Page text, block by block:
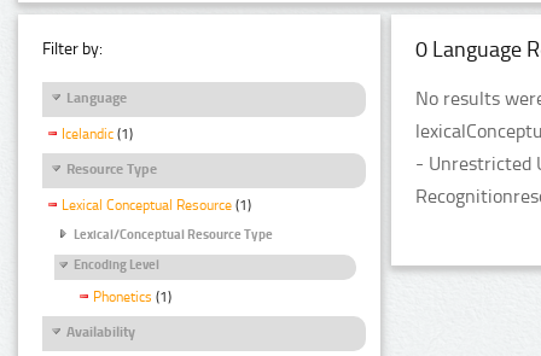
Filter by:
Language
Icelandic (1)
Resource Type
Lexical Conceptual Resource (1)
Lexical/Conceptual Resource Type
Encoding Level
Phonetics (1)
Availability
0 Language
No results
- Unrestricted